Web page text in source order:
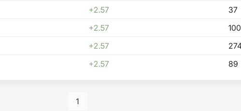
+2.57 37
+2.57 100
+2.57
+2.57 89
1